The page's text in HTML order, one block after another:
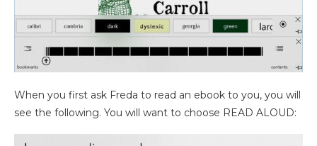
When you first ask Freda to read an ebook to you, you will
see the following. You will want to choose READ ALOUD: